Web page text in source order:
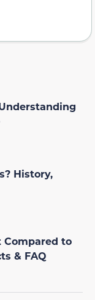
History,
Compared to
& FAQ